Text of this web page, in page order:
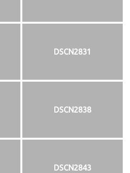
DSCN2831
DSCN2838
DSCN2843